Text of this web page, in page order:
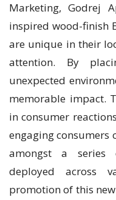
Marketing, Godrej
inspired wood-finish
are unique in their
attention. By
unexpected
memorable impact.
in consumer
engaging consumers
amongst a series
deployed across
promotion of this